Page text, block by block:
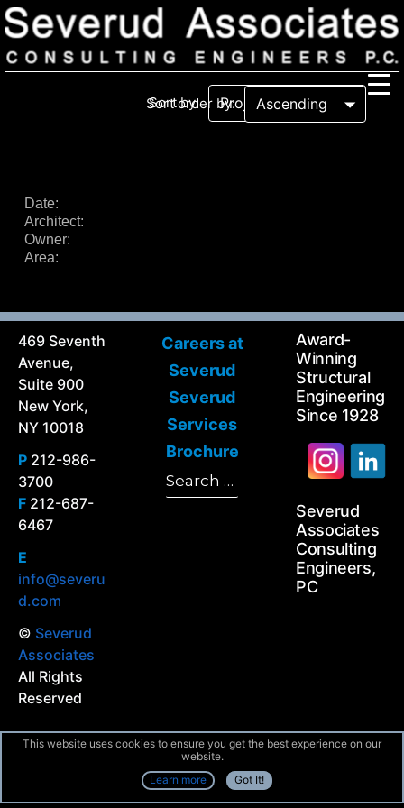
Our Team
Icons
Services
Projects
Ideas
In the News
Principal Thoughts
Sort by:
Sort order by:
Date:
Architect:
Owner:
Area:
469 Seventh
Avenue,
Suite 900
New York,
NY 10018
P 212-986-
3700
F 212-687-
6467
E
info@severu
d.com
© Severud
Associates
All Rights
Reserved
Careers at
Severud
Severud
Services
Brochure
Search
for:
Award-
Winning
Structural
Engineering
Since 1928
Severud
Associates
Consulting
Engineers,
PC
This website uses cookies to ensure you get the best experience on our
website.
Learn more
Got It!